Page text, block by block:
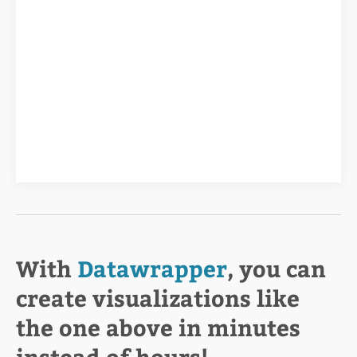
With Datawrapper, you can
create visualizations like
the one above in minutes